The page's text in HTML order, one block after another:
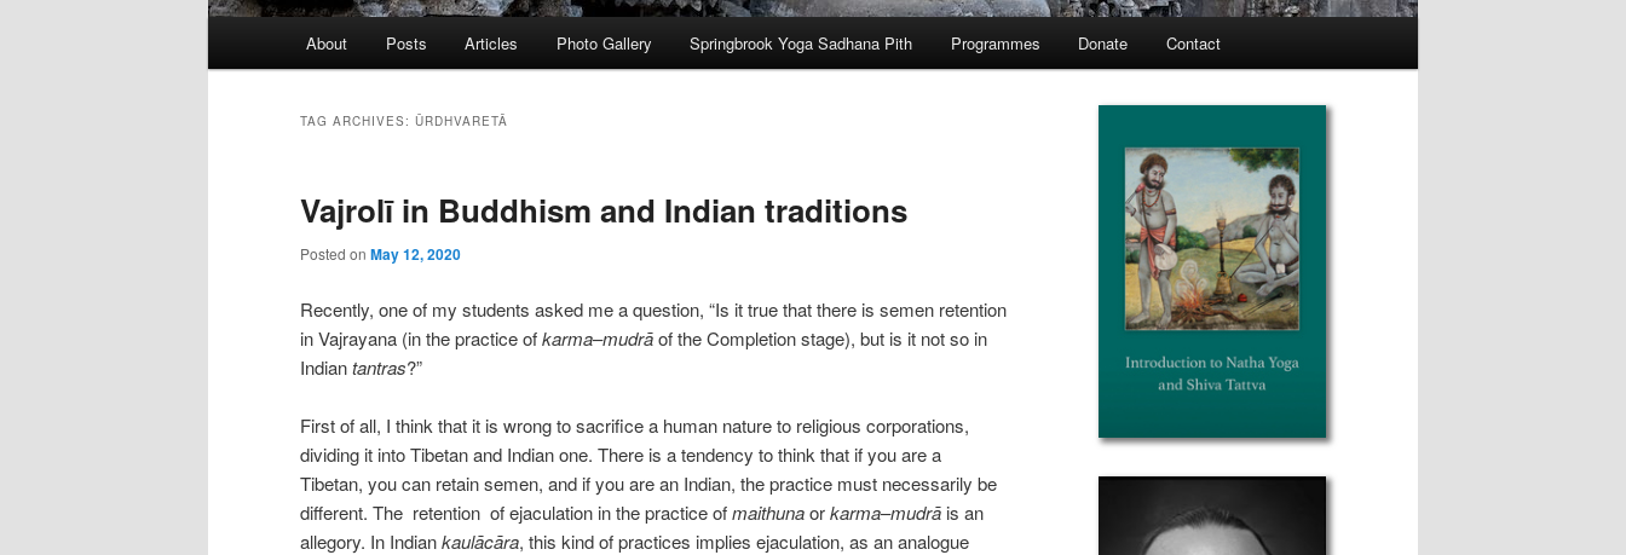
About Posts Articles Photo Gallery Springbrook Yoga Sadhana Pith Programmes Donate Contact
TAG ARCHIVES: ŪRDHVARETĀ
Vajrolī in Buddhism and Indian traditions
Posted on May 12, 2020
Recently, one of my students asked me a question, “Is it true that there is semen retention
in Vajrayana (in the practice ofkarma–mudrāof the Completion stage), but is it not so in
Indiantantras?”
First of all, I think that it is wrong to sacrifice a human nature to religious corporations,
dividing it into Tibetan and Indian one. There is a tendency to think that if you are a
Tibetan, you can retain semen, and if you are an Indian, the practice must necessarily be
different. The retention of ejaculation in the practice ofmaithunaorkarma–mudrā is an
allegory. In Indiankaulācāra, this kind of practices implies ejaculation, as an analogue